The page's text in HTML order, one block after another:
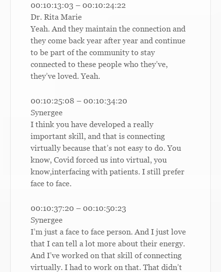
00:10:13:03 – 00:10:24:22
Dr. Rita Marie
Yeah. And they maintain the connection and
they come back year after year and continue
to be part of the community to stay
connected to these people who they’ve,
they’ve loved. Yeah.
00:10:25:08 – 00:10:34:20
Synergee
I think you have developed a really
important skill, and that is connecting
virtually because that’s not easy to do. You
know, Covid forced us into virtual, you
know,interfacing with patients. I still prefer
face to face.
00:10:37:20 – 00:10:50:23
Synergee
I’m just a face to face person. And I just love
that I can tell a lot more about their energy.
And I’ve worked on that skill of connecting
virtually. I had to work on that. That didn’t